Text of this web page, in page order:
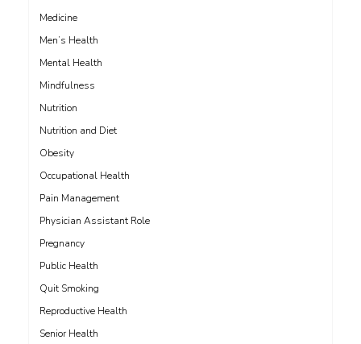
Medicine
Men’s Health
Mental Health
Mindfulness
Nutrition
Nutrition and Diet
Obesity
Occupational Health
Pain Management
Physician Assistant Role
Pregnancy
Public Health
Quit Smoking
Reproductive Health
Senior Health